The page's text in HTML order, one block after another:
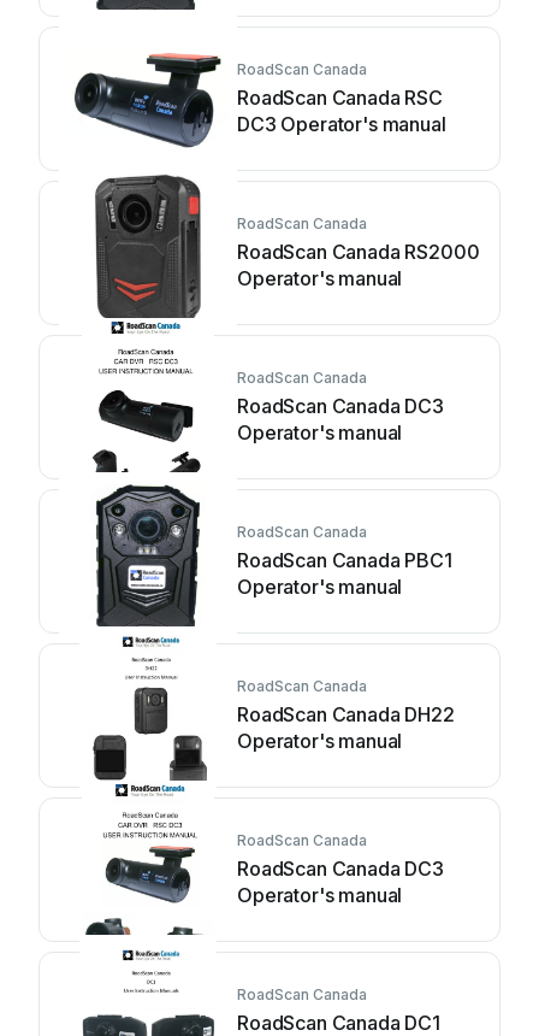
RoadScan Canada
RoadScan Canada RSC
DC3 Operator's manual
RoadScan Canada
RoadScan Canada RS2000
Operator's manual
RoadScan Canada
RoadScan Canada DC3
Operator's manual
RoadScan Canada
RoadScan Canada PBC1
Operator's manual
RoadScan Canada
RoadScan Canada DH22
Operator's manual
RoadScan Canada
RoadScan Canada DC3
Operator's manual
RoadScan Canada
RoadScan Canada DC1